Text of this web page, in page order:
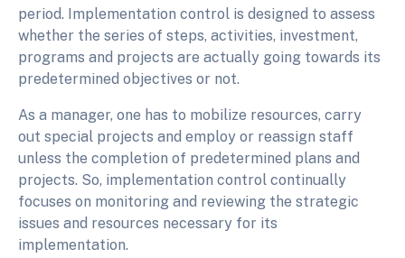
period. Implementation control is designed to assess
whether the series of steps, activities, investment,
programs and projects are actually going towards its
predetermined objectives or not.
As a manager, one has to mobilize resources, carry
out special projects and employ or reassign staff
unless the completion of predetermined plans and
projects. So, implementation control continually
focuses on monitoring and reviewing the strategic
issues and resources necessary for its
implementation.